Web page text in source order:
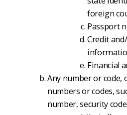
foreign
Passport
Credit
Financial
Any number or code,
numbers or codes,
number, security